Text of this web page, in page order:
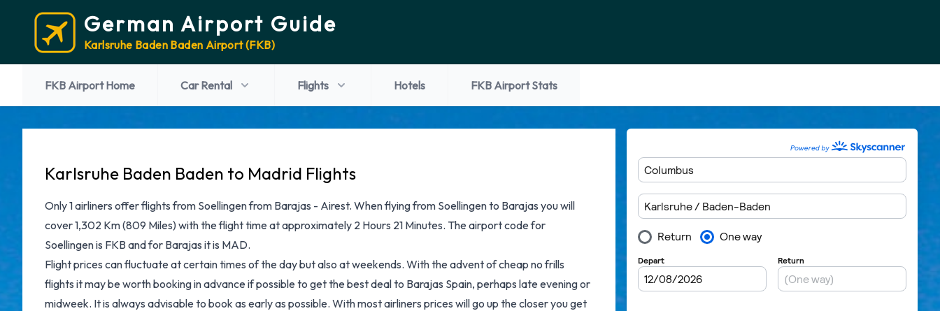
German Airport Guide
Karlsruhe Baden Baden Airport (FKB)
FKB Airport Home Car Rental Flights Hotels FKB Airport Stats
Karlsruhe Baden Baden to Madrid Flights
Only 1 airliners offer flights from Soellingen from Barajas - Airest. When flying from Soellingen to Barajas you will
cover 1,302 Km (809 Miles) with the flight time at approximately 2 Hours 21 Minutes. The airport code for
Soellingen is FKB and for Barajas it is MAD.
Flight prices can fluctuate at certain times of the day but also at weekends. With the advent of cheap no frills
flights it may be worth booking in advance if possible to get the best deal to Barajas Spain, perhaps late evening or
midweek. It is always advisable to book as early as possible. With most airliners prices will go up the closer you get